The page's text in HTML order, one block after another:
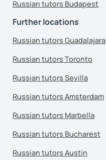
Russian tutors Budapest
Further locations
Russian tutors Guadalajara
Russian tutors Toronto
Russian tutors Sevilla
Russian tutors Amsterdam
Russian tutors Marbella
Russian tutors Bucharest
Russian tutors Austin